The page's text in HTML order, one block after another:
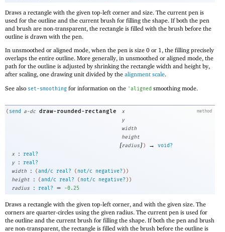
Draws a rectangle with the given top-left corner and size. The current pen is
used for the outline and the current brush for filling the shape. If both the pen
and brush are non-transparent, the rectangle is filled with the brush before the
outline is drawn with the pen.
In unsmoothed or aligned mode, when the pen is size 0 or 1, the filling precisely
overlaps the entire outline. More generally, in unsmoothed or aligned mode, the
path for the outline is adjusted by shrinking the rectangle width and height by,
after scaling, one drawing unit divided by the alignment scale.
See also set-smoothing for information on the 'aligned smoothing mode.
method
( send a-dc draw-rounded-rectangle
x
y
width
height
[radius]) →
void?
x
:
real?
y
:
real?
width
: (and/c real? ( not/c negative? ) )
height
: (and/c real? ( not/c negative? ) )
radius
: real? = -0.25
Draws a rectangle with the given top-left corner, and with the given size. The
corners are quarter-circles using the given radius. The current pen is used for
the outline and the current brush for filling the shape. If both the pen and brush
are non-transparent, the rectangle is filled with the brush before the outline is